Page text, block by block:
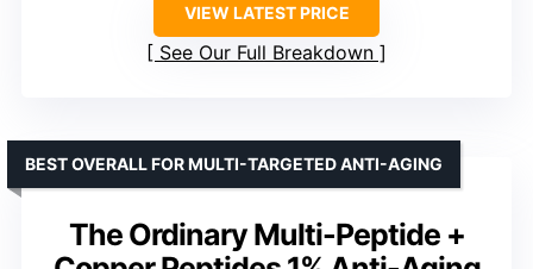
VIEW LATEST PRICE
See Our Full Breakdown
The Ordinary Multi-Peptide +
BEST OVERALL FOR MULTI-TARGETED ANTI-AGING